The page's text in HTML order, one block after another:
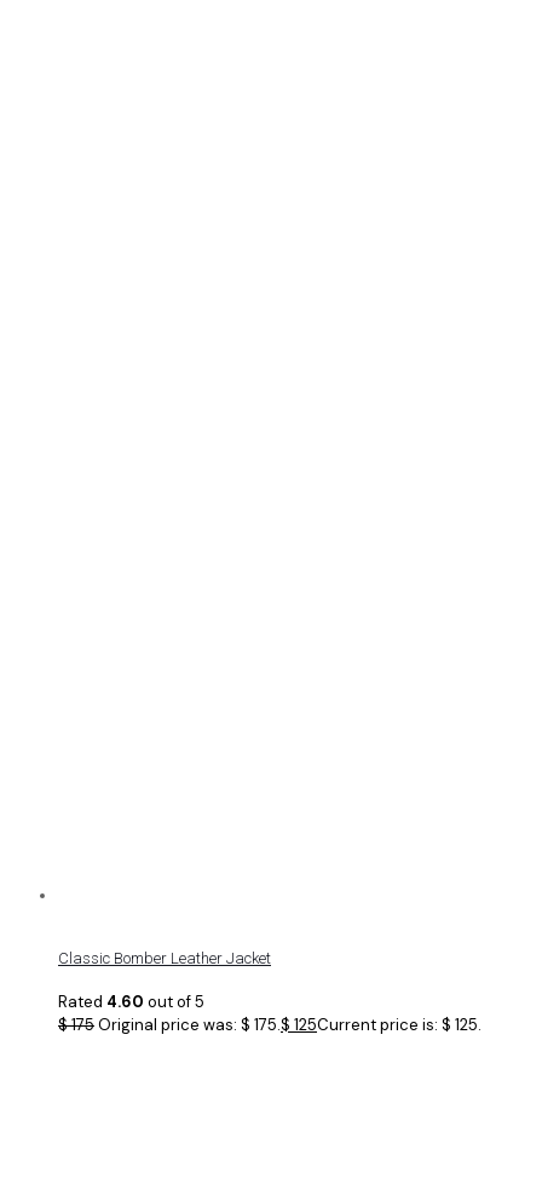
Classic Bomber Leather Jacket
Rated 4.60 out of 5
$175Original price was: $ 175.$ 125Current price is: $ 125.